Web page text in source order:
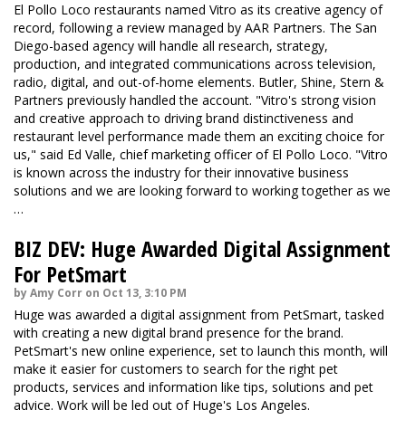
El Pollo Loco restaurants named Vitro as its creative agency of
record, following a review managed by AAR Partners. The San
Diego-based agency will handle all research, strategy,
production, and integrated communications across television,
radio, digital, and out-of-home elements. Butler, Shine, Stern &
Partners previously handled the account. "Vitro's strong vision
and creative approach to driving brand distinctiveness and
restaurant level performance made them an exciting choice for
us," said Ed Valle, chief marketing officer of El Pollo Loco. "Vitro
is known across the industry for their innovative business
solutions and we are looking forward to working together as we
…
BIZ DEV: Huge Awarded Digital Assignment
For PetSmart
by Amy Corr on Oct 13, 3:10 PM
Huge was awarded a digital assignment from PetSmart, tasked
with creating a new digital brand presence for the brand.
PetSmart's new online experience, set to launch this month, will
make it easier for customers to search for the right pet
products, services and information like tips, solutions and pet
advice. Work will be led out of Huge's Los Angeles.